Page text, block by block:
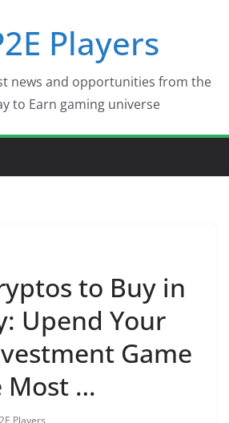
Players
news and opportunities from the
to Earn gaming universe
to Buy in
Upend Your
Game
Most …
Players